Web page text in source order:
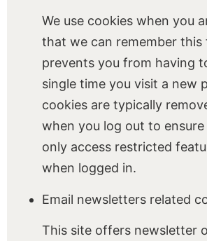
We use cookies when you
that we can remember this
prevents you from having
single time you visit a new
cookies are typically
when you log out to
only access restricted
when logged in.
Email newsletters related
This site offers newsletter